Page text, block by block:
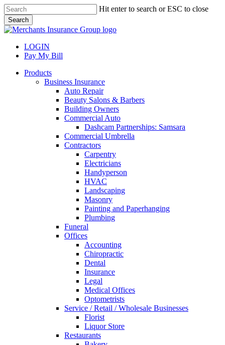
Skip
to
main
content
Hit enter to search or ESC to close
Search
Close
LOGIN
Pay My Bill
search
Menu
Products
Business Insurance
Auto Repair
Beauty Salons & Barbers
Building Owners
Commercial Auto
Dashcam Partnerships: Samsara
Commercial Umbrella
Contractors
Carpentry
Electricians
Handyperson
HVAC
Landscaping
Masonry
Painting and Paperhanging
Plumbing
Funeral
Offices
Accounting
Chiropractic
Dental
Insurance
Legal
Medical Offices
Optometrists
Service / Retail / Wholesale Businesses
Florist
Liquor Store
Restaurants